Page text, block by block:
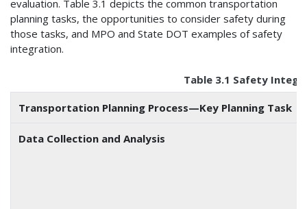
evaluation. Table 3.1 depicts the common transportation
planning tasks, the opportunities to consider safety during
those tasks, and MPO and State DOT examples of safety
integration.
Table 3.1 Safety
Transportation Planning Process—Key Planning Task
Data Collection and Analysis